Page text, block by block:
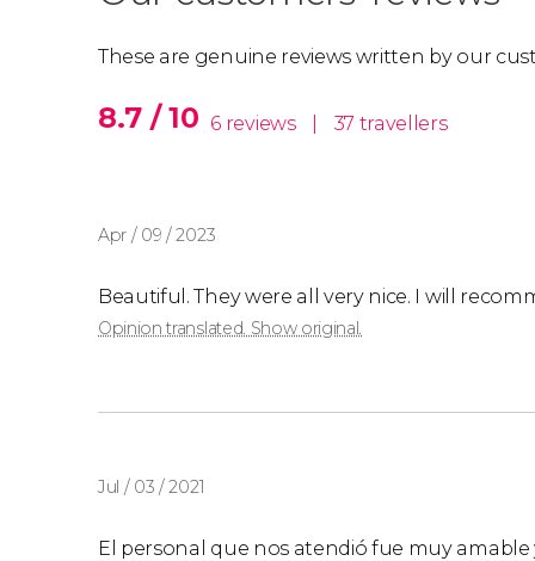
Pleasecontact usto get a personalized quote
These are genuine reviews written by our
8.7 / 10 6 reviews 37 travellers
Apr / 09 / 2023
Beautiful. They were all very nice. I will
Opinion translated. Show original.
Jul / 03 / 2021
El personal que nos atendió fue muy